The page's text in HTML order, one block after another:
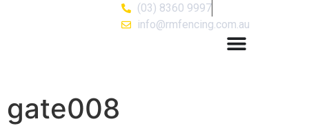
(03) 8360 9997
info@rmfencing.com.au
gate008